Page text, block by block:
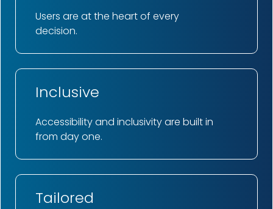
Users are at the heart of every
decision.
Inclusive
Accessibility and inclusivity are built in
from day one.
Tailored